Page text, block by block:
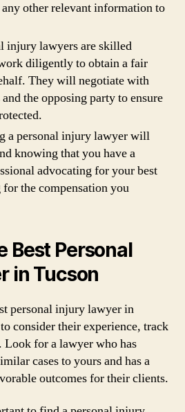
other relevant information to
injury lawyers are skilled
diligently to obtain a fair
They will negotiate with
the opposing party to ensure
a personal injury lawyer will
knowing that you have a
advocating for your best
the compensation you
Best Personal
in Tucson
personal injury lawyer in
consider their experience, track
Look for a lawyer who has
cases to yours and has a
outcomes for their clients.